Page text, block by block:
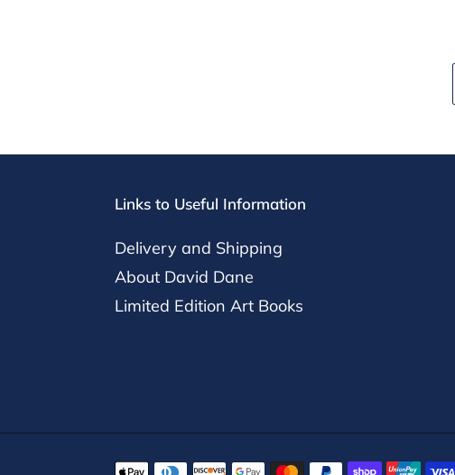
Links to Useful Information
Delivery and Shipping
About David Dane
Limited Edition Art Books
Payment